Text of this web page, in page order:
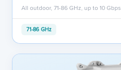
All outdoor, 71-86 GHz, up to 10 Gbps
71-86 GHz